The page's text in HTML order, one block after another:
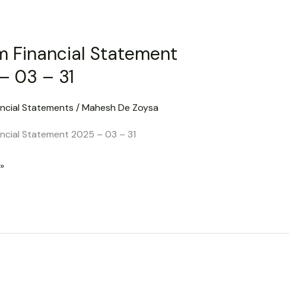
Financial Statement
03 – 31
Statements /Mahesh De Zoysa
Statement 2025 – 03 – 31